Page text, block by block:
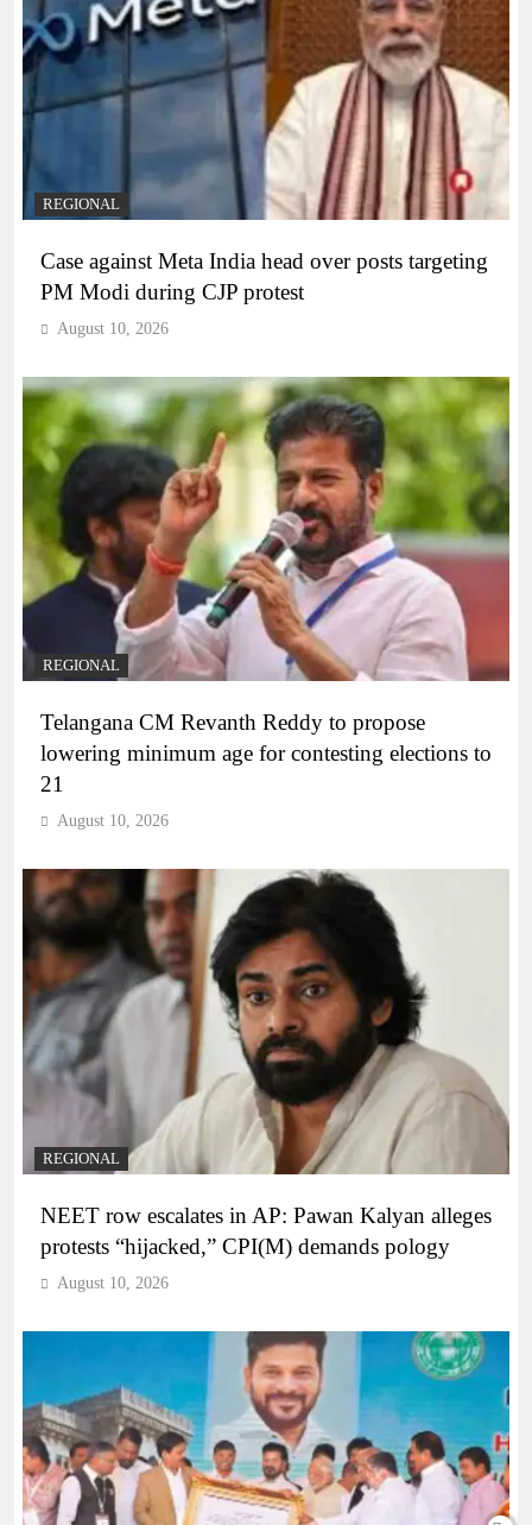
REGIONAL
Case against Meta India head over posts targeting
PM Modi during CJP protest
August 10, 2026
REGIONAL
Telangana CM Revanth Reddy to propose
lowering minimum age for contesting elections to
21
August 10, 2026
REGIONAL
NEET row escalates in AP: Pawan Kalyan alleges
protests “hijacked,” CPI(M) demands pology
August 10, 2026